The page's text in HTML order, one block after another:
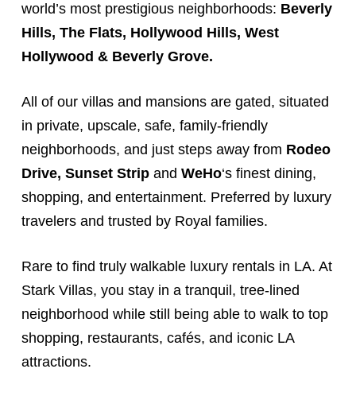
world’s most prestigious neighborhoods: Beverly
Hills, The Flats, Hollywood Hills, West
Hollywood & Beverly Grove.
All of our villasand mansions are gated, situated
in private, upscale, safe, family-friendly
neighborhoods, and just steps away from Rodeo
Drive, Sunset Stripand WeHo‘s finest dining,
shopping, and entertainment. Preferred by luxury
travelers and trusted by Royal families.
Rare to find truly walkable luxury rentals in LA. At
Stark Villas, you stay in a tranquil, tree-lined
neighborhood while still being able to walk to top
shopping, restaurants, cafés, and iconic LA
attractions.